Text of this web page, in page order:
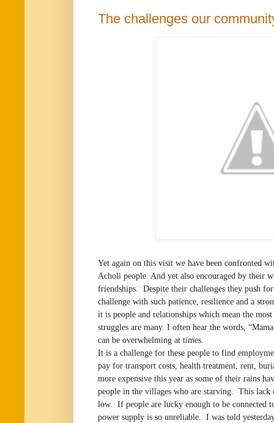
The challenges our
Yet again on this visit we have been confronted
Acholi people. And yet also encouraged by their
friendships. Despite their challenges they push
challenge with such patience, resilience and a
it is people and relationships which mean the
struggles are many. I often hear the words,
can be overwhelming at times.
It is a challenge for these people to find
pay for transport costs, health treatment, rent,
more expensive this year as some of their rains
people in the villages who are starving. This lack
low. If people are lucky enough to be connected
power supply is so unreliable. I was told